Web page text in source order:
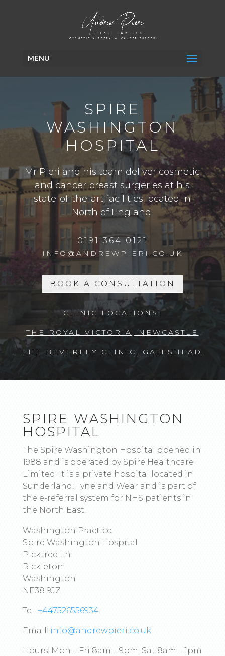
MENU
SPIRE
WASHINGTON
HOSPITAL
Mr Pieri and his team deliver cosmetic
and cancer breast surgeries at his
state-of-the-art facilities located in
North of England.
0191 364 0121
INFO@ANDREWPIERI.CO.UK
BOOK A CONSULTATION
CLINIC LOCATIONS:
THE ROYAL VICTORIA, NEWCASTLE
THE BEVERLEY CLINIC, GATESHEAD
SPIRE WASHINGTON
HOSPITAL
The Spire Washington Hospital opened in
1988 and is operated by Spire Healthcare
Limited. It is a private hospital located in
Sunderland, Tyne and Wear and is part of
the e-referral system for NHS patients in
the North East.
Washington Practice
Spire Washington Hospital
Picktree Ln
Rickleton
Washington
NE38 9JZ
Tel: +447526556934
Email: info@andrewpieri.co.uk
Hours: Mon – Fri 8am – 9pm, Sat 8am – 1pm